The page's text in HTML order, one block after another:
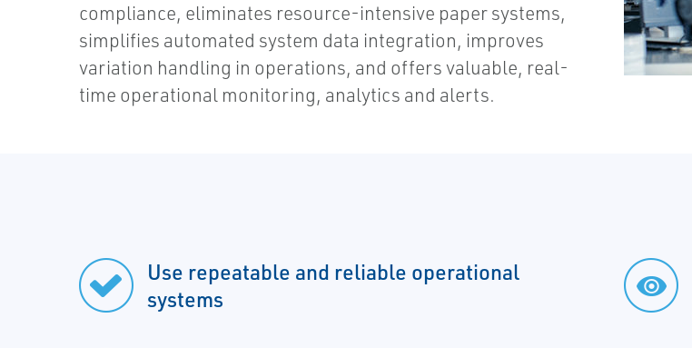
compliance, eliminates resource-intensive paper systems,
simplifies automated system data integration, improves
variation handling in operations, and offers valuable, real-
time operational monitoring, analytics and alerts.
Use repeatable and reliable operational
systems